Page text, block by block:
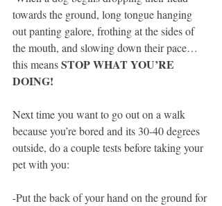
towards the ground, long tongue hanging
out panting galore, frothing at the sides of
the mouth, and slowing down their pace…
this means STOP WHAT YOU’RE
DOING!
Next time you want to go out on a walk
because you’re bored and its 30-40 degrees
outside, do a couple tests before taking your
pet with you:
-Put the back of your hand on the ground for